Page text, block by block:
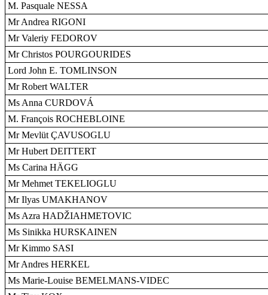
M. Pasquale NESSA
Mr Andrea RIGONI
Mr Valeriy FEDOROV
Mr Christos POURGOURIDES
Lord John E. TOMLINSON
Mr Robert WALTER
Ms Anna CURDOVÁ
M. François ROCHEBLOINE
Mr Mevlüt ÇAVUSOGLU
Mr Hubert DEITTERT
Ms Carina HÄGG
Mr Mehmet TEKELIOGLU
Mr Ilyas UMAKHANOV
Ms Azra HADŽIAHMETOVIC
Ms Sinikka HURSKAINEN
Mr Kimmo SASI
Mr Andres HERKEL
Ms Marie-Louise BEMELMANS-VIDEC